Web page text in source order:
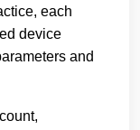
each
device
and